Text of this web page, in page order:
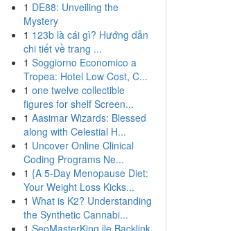
1 DE88: Unveiling the
Mystery
1 123b là cái gì? Hướng dẫn
chi tiết về trang ...
1 Soggiorno Economico a
Tropea: Hotel Low Cost, C...
1 one twelve collectible
figures for shelf Screen...
1 Aasimar Wizards: Blessed
along with Celestial H...
1 Uncover Online Clinical
Coding Programs Ne...
1 {A 5-Day Menopause Diet:
Your Weight Loss Kicks...
1 What is K2? Understanding
the Synthetic Cannabi...
1 SeoMasterKing ile Backlink